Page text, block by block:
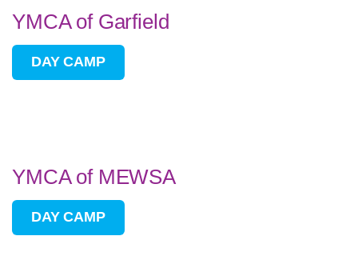
YMCA of Garfield
DAY CAMP
YMCA of MEWSA
DAY CAMP